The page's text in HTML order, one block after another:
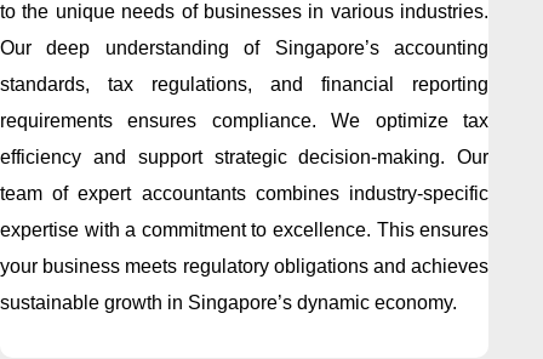
to the unique needs of businesses in various industries.
Our deep understanding of Singapore’s accounting
standards, tax regulations, and financial reporting
requirements ensures compliance. We optimize tax
efficiency and support strategic decision-making. Our
team of expert accountants combines industry-specific
expertise with a commitment to excellence. This ensures
your business meets regulatory obligations and achieves
sustainable growth in Singapore’s dynamic economy.